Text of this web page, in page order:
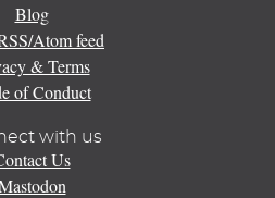
Blog
Atom feed
& Terms
of Conduct
with us
Us